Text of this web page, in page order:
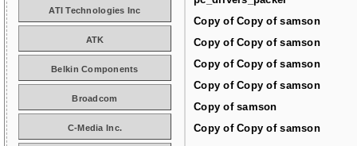
Copy of Copy of samson
Copy of Copy of samson
Copy of Copy of samson
Copy of Copy of samson
Copy of samson
Copy of Copy of samson
ATI Technologies Inc
ATK
Belkin Components
Broadcom
C-Media Inc.